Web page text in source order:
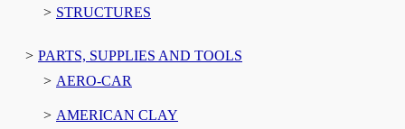
STRUCTURES
PARTS, SUPPLIES AND TOOLS
AERO-CAR
AMERICAN CLAY